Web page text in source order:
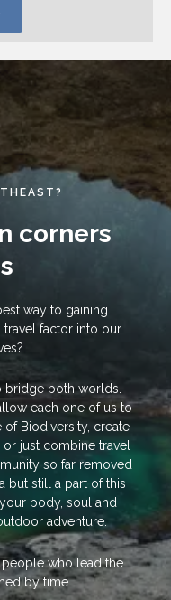
corners
way to gaining
factor into our
bridge both worlds.
each one of us to
Biodiversity, create
just combine travel
so far removed
but still a part of this
body, soul and
adventure.
people who lead the
by time.